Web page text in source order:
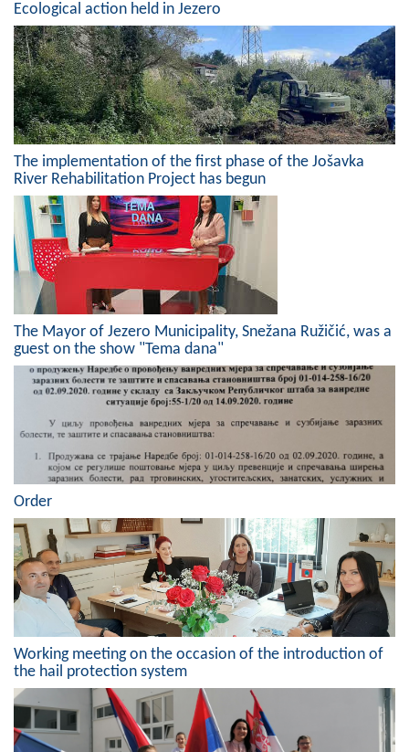
Geo-research
FINANCES
ECONOMY
Agriculture
Tourism
Sport
CIVIL DEFENSE
CONTACT
Ecological action held in Jezero
The implementation of the first phase of the Jošavka
River Rehabilitation Project has begun
The Mayor of Jezero Municipality, Snežana Ružičić, was a
guest on the show "Tema dana"
Order
Working meeting on the occasion of the introduction of
the hail protection system